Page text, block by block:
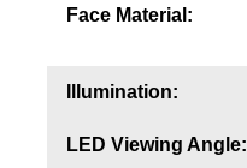
Face Material:
Illumination:
LED Viewing Angle: